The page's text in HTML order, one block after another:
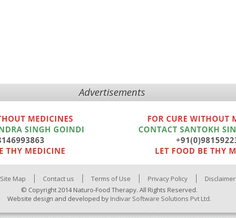
Advertisements
Site Map Contact us Terms of Use Privacy Policy
Disclaimer
© Copyright 2014 Naturo-Food Therapy. All Rights Reserved.
Website design and developed by Indivar Software Solutions Pvt Ltd.